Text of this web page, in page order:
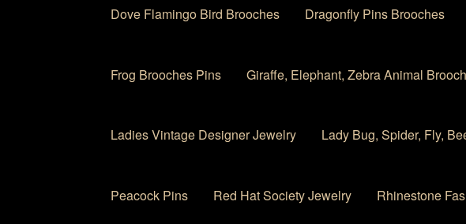
Dove Flamingo Bird Brooches Dragonfly Pins Brooches
Frog Brooches Pins Giraffe, Elephant, Zebra Animal
Ladies Vintage Designer Jewelry Lady Bug, Spider, Fly,
Peacock Pins Red Hat Society Jewelry Rhinestone